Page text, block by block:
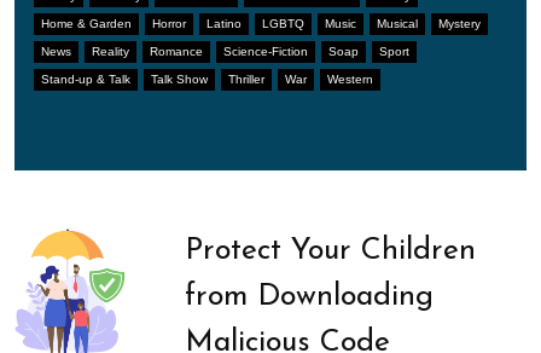
Home & Garden Horror Latino LGBTQ Music Musical Mystery
News Reality Romance Science-Fiction Soap Sport
Stand-up & Talk Talk Show Thriller War Western
Protect Your Children
from Downloading
Malicious Code